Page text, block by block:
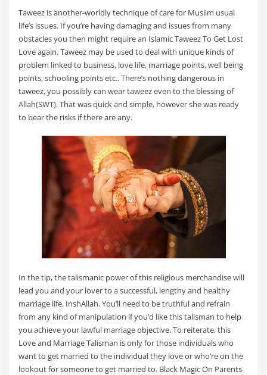
Taweez is another-worldly technique of care for Muslim usual
life’s issues. If you’re having damaging and issues from many
obstacles you then might require an Islamic Taweez To Get Lost
Love again. Taweez may be used to deal with unique kinds of
problem linked to business, love life, marriage points, well being
points, schooling points etc.. There’s nothing dangerous in
taweez, you possibly can wear taweez even to the blessing of
Allah(SWT). That was quick and simple, however she was ready
to bear the risks if there are any.
In the tip, the talismanic power of this religious merchandise will
lead you and your lover to a successful, lengthy and healthy
marriage life, InshAllah. You’ll need to be truthful and refrain
from any kind of manipulation if you’d like this talisman to help
you achieve your lawful marriage objective. To reiterate, this
Love and Marriage Talisman is only for those individuals who
want to get married to the individual they love or who’re on the
lookout for someone to get married to. Black Magic On Parents